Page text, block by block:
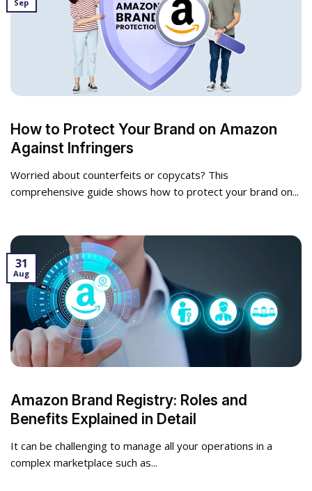
How to Protect Your Brand on Amazon
Against Infringers
Worried about counterfeits or copycats? This
comprehensive guide shows how to protect your brand on...
Sep
Amazon Brand Registry: Roles and
Benefits Explained in Detail
It can be challenging to manage all your operations in a
complex marketplace such as...
31
Aug